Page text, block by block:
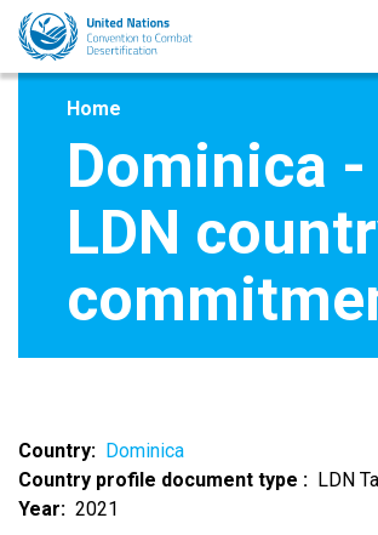
Skip
main
Home
Dominica -
LDN
Country
Dominica
Country profile document type
LDN
Year
2021